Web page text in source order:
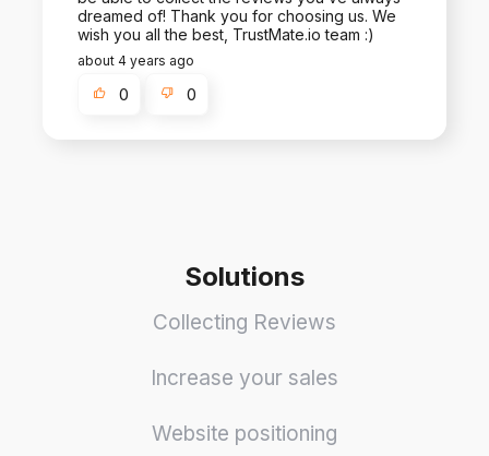
dreamed of! Thank you for choosing us. We
wish you all the best, TrustMate.io team :)
about 4 years ago
0 0
Solutions
Collecting Reviews
Increase your sales
Website positioning